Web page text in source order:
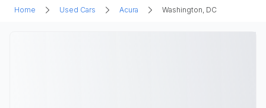
Home Used Cars Acura Washington, DC